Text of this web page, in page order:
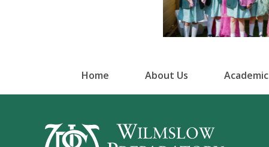
Home About Us Academic